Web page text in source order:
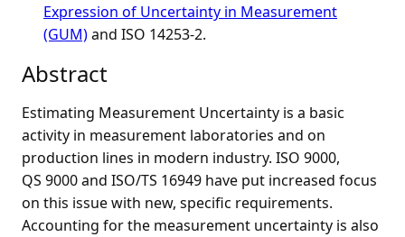
Expression of Uncertainty in Measurement
(GUM)and ISO 14253-2.
Abstract
Estimating Measurement Uncertainty is a basic
activity in measurement laboratories and on
production lines in modern industry. ISO 9000,
QS 9000 and ISO/TS 16949 have put increased focus
on this issue with new, specific requirements.
Accounting for the measurement uncertainty is also